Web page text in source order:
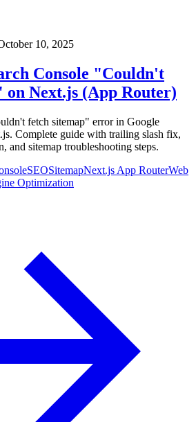
10, 2025
Console "Couldn't
on Next.js (App Router)
fetch sitemap" error in Google
Complete guide with trailing slash fix,
and sitemap troubleshooting steps.
SEOSitemapNext.js App RouterWeb
Optimization